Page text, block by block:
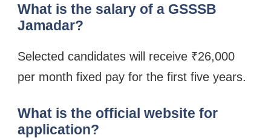
What is the salary of a GSSSB
Jamadar?
Selected candidates will receive ₹26,000
per month fixed pay for the first five years.
What is the official website for
application?